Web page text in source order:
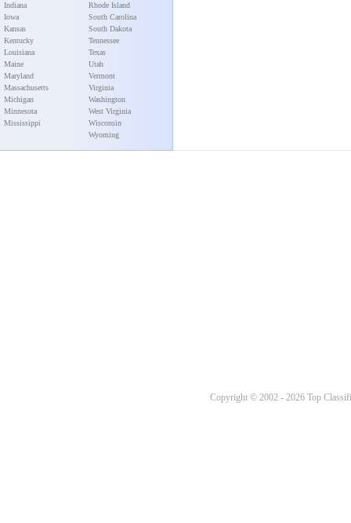
Indiana
Iowa
Kansas
Kentucky
Louisiana
Maine
Maryland
Massachusetts
Michigan
Minnesota
Mississippi
Rhode Island
South Carolina
South Dakota
Tennessee
Texas
Utah
Vermont
Virginia
Washington
West Virginia
Wisconsin
Wyoming
Copyright © 2002 - 2026 Top